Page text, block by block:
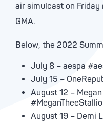
air simulcast on
GMA.
Below, the 2022
July 8 – aespa
July 15 –
August 12 –
August 19 – Demi